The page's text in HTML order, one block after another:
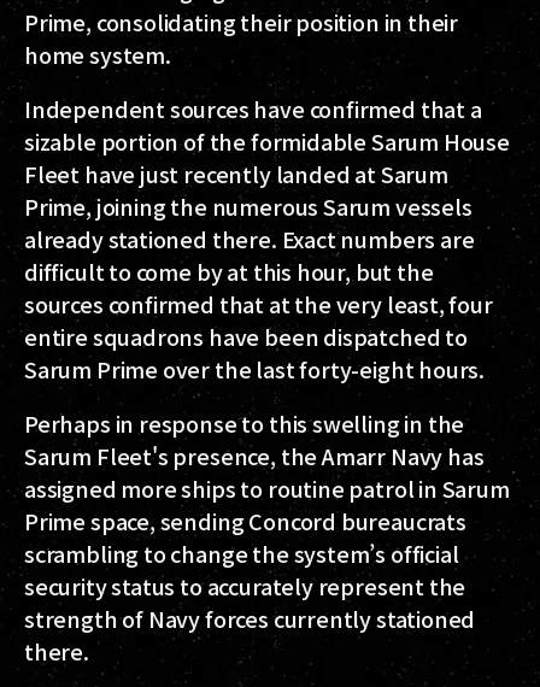
Prime, consolidating their position in their
home system.
Independent sources have confirmed that a
sizable portion of the formidable Sarum House
Fleet have just recently landed at Sarum
Prime, joining the numerous Sarum vessels
already stationed there. Exact numbers are
difficult to come by at this hour, but the
sources confirmed that at the very least, four
entire squadrons have been dispatched to
Sarum Prime over the last forty-eight hours.
Perhaps in response to this swelling in the
Sarum Fleet's presence, the Amarr Navy has
assigned more ships to routine patrol in Sarum
Prime space, sending Concord bureaucrats
scrambling to change the system’s official
security status to accurately represent the
strength of Navy forces currently stationed
there.